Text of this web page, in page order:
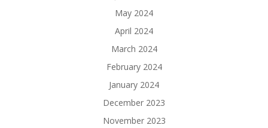
May 2024
April 2024
March 2024
February 2024
January 2024
December 2023
November 2023